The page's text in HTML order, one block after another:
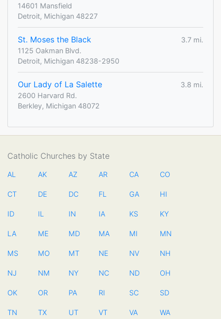
14601 Mansfield
Detroit, Michigan 48227
St. Moses the Black
3.7 mi.
1125 Oakman Blvd.
Detroit, Michigan 48238-2950
Our Lady of La Salette
3.8 mi.
2600 Harvard Rd.
Berkley, Michigan 48072
Catholic Churches by State
AL AK AZ AR CA CO
CT DE DC FL GA HI
ID IL IN IA KS KY
LA ME MD MA MI MN
MS MO MT NE NV NH
NJ NM NY NC ND OH
OK OR PA RI SC SD
TN TX UT VT VA WA